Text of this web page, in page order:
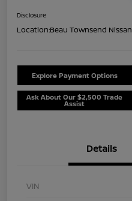
Disclosure
Location:Beau Townsend Nissan
Explore Payment Options
Ask About Our $2,500 Trade
Assist
Details
VIN